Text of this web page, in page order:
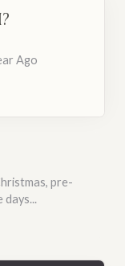
Ago
pre-
days...